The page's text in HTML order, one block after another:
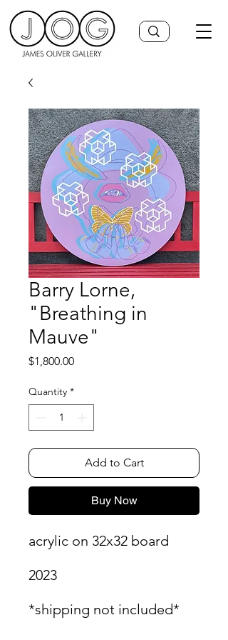
Barry Lorne,
"Breathing in
Mauve"
$1,800.00Price
Quantity *
Add to Cart
Buy Now
acrylic on 32x32 board
2023
*shipping not included*